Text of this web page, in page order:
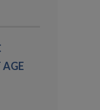
AGE